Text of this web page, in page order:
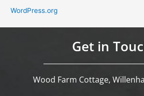
WordPress.org
Get in
Wood Farm Cottage,